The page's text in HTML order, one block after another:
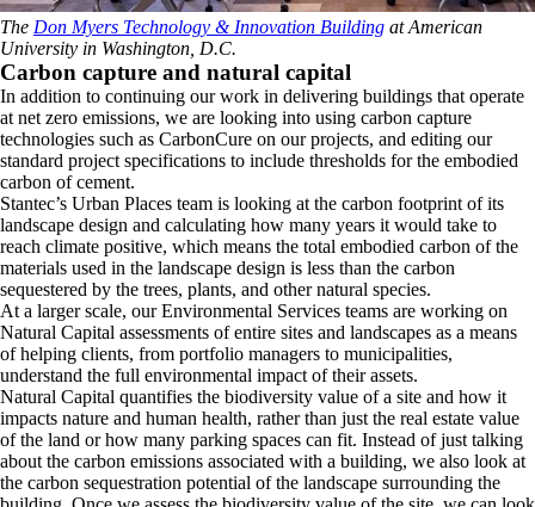
The Don Myers Technology & Innovation Building at American
University in Washington, D.C.
Carbon capture and natural capital
In addition to continuing our work in delivering buildings that operate
at net zero emissions, we are looking into using carbon capture
technologies such as CarbonCure on our projects, and editing our
standard project specifications to include thresholds for the embodied
carbon of cement.
Stantec’s Urban Places team is looking at the carbon footprint of its
landscape design and calculating how many years it would take to
reach climate positive, which means the total embodied carbon of the
materials used in the landscape design is less than the carbon
sequestered by the trees, plants, and other natural species.
At a larger scale, our Environmental Services teams are working on
Natural Capital assessments of entire sites and landscapes as a means
of helping clients, from portfolio managers to municipalities,
understand the full environmental impact of their assets.
Natural Capital quantifies the biodiversity value of a site and how it
impacts nature and human health, rather than just the real estate value
of the land or how many parking spaces can fit. Instead of just talking
about the carbon emissions associated with a building, we also look at
the carbon sequestration potential of the landscape surrounding the